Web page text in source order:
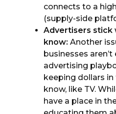
connects to a
(supply-side
Advertisers stick
know: Another
businesses
advertising
keeping dollars
know, like TV.
have a place in